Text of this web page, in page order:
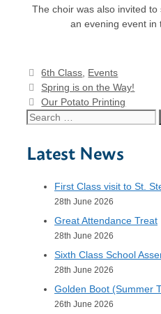
The choir was also invited
an evening event in
Categories
6th Class Events
Spring is on the Way!
Our Potato Printing
Search
Latest News
First Class visit to St.
28th June 2026
Great Attendance Treat
28th June 2026
Sixth Class School
28th June 2026
Golden Boot (Summer
26th June 2026